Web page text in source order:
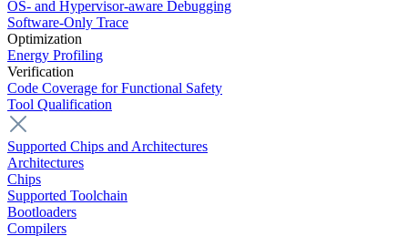
OS- and Hypervisor-aware Debugging
Software-Only Trace
Optimization
Energy Profiling
Verification
Code Coverage for Functional Safety
Tool Qualification
Supported Chips and Architectures
Architectures
Chips
Supported Toolchain
Bootloaders
Compilers